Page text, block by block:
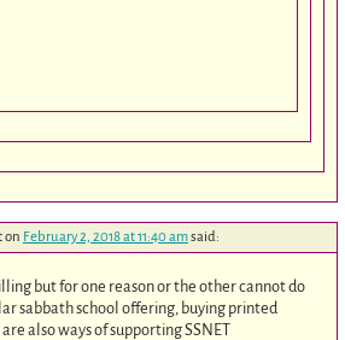
on February 2, 2018 at 11:40 amsaid:
but for one reason or the other cannot do
sabbath school offering, buying printed
also ways of supporting SSNET